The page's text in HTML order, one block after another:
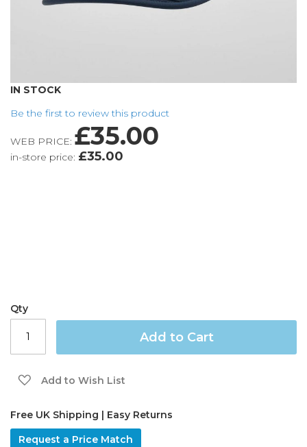
IN STOCK
Be the first to review this product
WEB PRICE: £35.00
in-store price: £35.00
Qty
Add to Cart
Add to Wish List
Free UK Shipping | Easy Returns
Request a Price Match
Skip
the
of
the